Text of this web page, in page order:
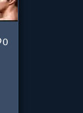
0